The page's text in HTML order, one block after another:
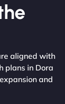
aligned with
plans in Dora
and